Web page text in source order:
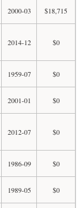
2000-03 $18,715
2014-12 $0
1959-07 $0
2001-01 $0
2012-07 $0
1986-09 $0
1989-05 $0